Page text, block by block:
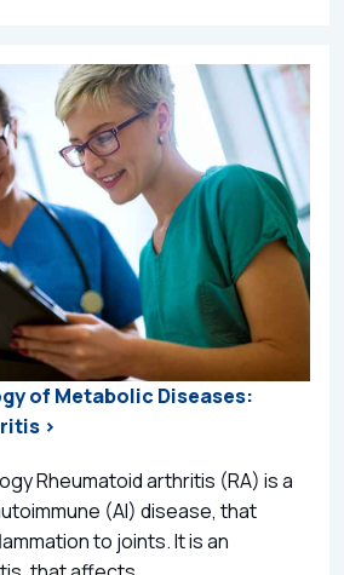
of Metabolic Diseases:
>
Rheumatoid arthritis (RA) is a
(AI) disease, that
to joints. It is an